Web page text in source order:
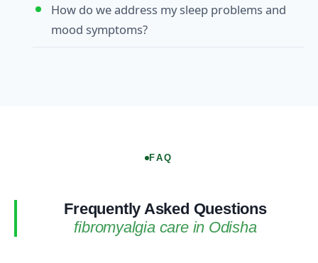
How do we address my sleep problems and
mood symptoms?
FAQ
Frequently Asked Questions
fibromyalgia care in Odisha